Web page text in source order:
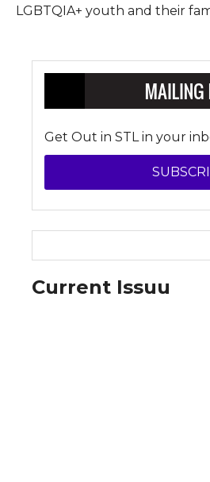
LGBTQIA+ youth and their
Get Out in STL in your
Current Issuu